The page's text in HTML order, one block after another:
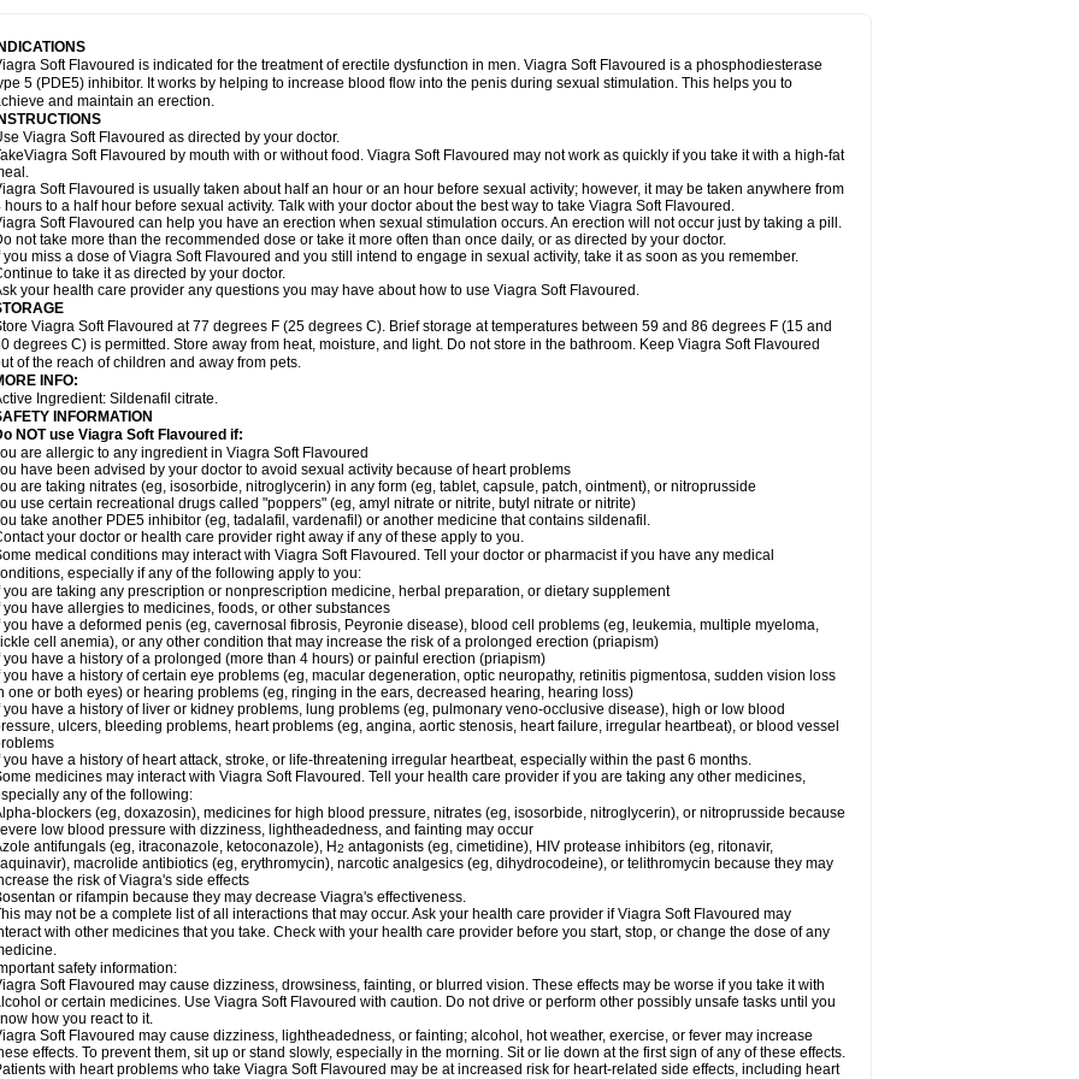
Soft Flavoured is indicated for the treatment of erectile dysfunction in men. Viagra Soft Flavoured is a phosphodiesterase
5 (PDE5) inhibitor. It works by helping to increase blood flow into the penis during sexual stimulation. This helps you to
and maintain an erection.
Viagra Soft Flavoured as directed by your doctor.
Soft Flavoured by mouth with or without food. Viagra Soft Flavoured may not work as quickly if you take it with a high-fat
Soft Flavoured is usually taken about half an hour or an hour before sexual activity; however, it may be taken anywhere from
hours to a half hour before sexual activity. Talk with your doctor about the best way to take Viagra Soft Flavoured.
Soft Flavoured can help you have an erection when sexual stimulation occurs. An erection will not occur just by taking a pill.
not take more than the recommended dose or take it more often than once daily, or as directed by your doctor.
you miss a dose of Viagra Soft Flavoured and you still intend to engage in sexual activity, take it as soon as you remember.
to take it as directed by your doctor.
your health care provider any questions you may have about how to use Viagra Soft Flavoured.
Viagra Soft Flavoured at 77 degrees F (25 degrees C). Brief storage at temperatures between 59 and 86 degrees F (15 and
degrees C) is permitted. Store away from heat, moisture, and light. Do not store in the bathroom. Keep Viagra Soft Flavoured
of the reach of children and away from pets.
INFO:
Ingredient: Sildenafil citrate.
INFORMATION
NOT use Viagra Soft Flavoured if:
are allergic to any ingredient in Viagra Soft Flavoured
have been advised by your doctor to avoid sexual activity because of heart problems
are taking nitrates (eg, isosorbide, nitroglycerin) in any form (eg, tablet, capsule, patch, ointment), or nitroprusside
use certain recreational drugs called "poppers" (eg, amyl nitrate or nitrite, butyl nitrate or nitrite)
take another PDE5 inhibitor (eg, tadalafil, vardenafil) or another medicine that contains sildenafil.
your doctor or health care provider right away if any of these apply to you.
medical conditions may interact with Viagra Soft Flavoured. Tell your doctor or pharmacist if you have any medical
especially if any of the following apply to you:
you are taking any prescription or nonprescription medicine, herbal preparation, or dietary supplement
you have allergies to medicines, foods, or other substances
you have a deformed penis (eg, cavernosal fibrosis, Peyronie disease), blood cell problems (eg, leukemia, multiple myeloma,
cell anemia), or any other condition that may increase the risk of a prolonged erection (priapism)
you have a history of a prolonged (more than 4 hours) or painful erection (priapism)
you have a history of certain eye problems (eg, macular degeneration, optic neuropathy, retinitis pigmentosa, sudden vision loss
one or both eyes) or hearing problems (eg, ringing in the ears, decreased hearing, hearing loss)
you have a history of liver or kidney problems, lung problems (eg, pulmonary veno-occlusive disease), high or low blood
ulcers, bleeding problems, heart problems (eg, angina, aortic stenosis, heart failure, irregular heartbeat), or blood vessel
you have a history of heart attack, stroke, or life-threatening irregular heartbeat, especially within the past 6 months.
medicines may interact with Viagra Soft Flavoured. Tell your health care provider if you are taking any other medicines,
any of the following:
blockers (eg, doxazosin), medicines for high blood pressure, nitrates (eg, isosorbide, nitroglycerin), or nitroprusside because
low blood pressure with dizziness, lightheadedness, and fainting may occur
antifungals (eg, itraconazole, ketoconazole), H2 antagonists (eg, cimetidine), HIV protease inhibitors (eg, ritonavir,
macrolide antibiotics (eg, erythromycin), narcotic analgesics (eg, dihydrocodeine), or telithromycin because they may
the risk of Viagra's side effects
or rifampin because they may decrease Viagra's effectiveness.
may not be a complete list of all interactions that may occur. Ask your health care provider if Viagra Soft Flavoured may
with other medicines that you take. Check with your health care provider before you start, stop, or change the dose of any
safety information:
Soft Flavoured may cause dizziness, drowsiness, fainting, or blurred vision. These effects may be worse if you take it with
or certain medicines. Use Viagra Soft Flavoured with caution. Do not drive or perform other possibly unsafe tasks until you
how you react to it.
Soft Flavoured may cause dizziness, lightheadedness, or fainting; alcohol, hot weather, exercise, or fever may increase
effects. To prevent them, sit up or stand slowly, especially in the morning. Sit or lie down at the first sign of any of these effects.
with heart problems who take Viagra Soft Flavoured may be at increased risk for heart-related side effects, including heart